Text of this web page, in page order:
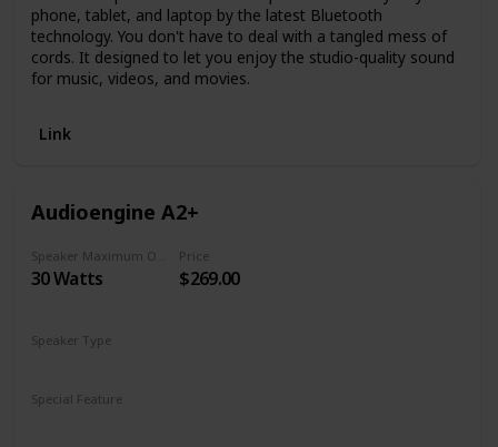
phone, tablet, and laptop by the latest Bluetooth
technology. You don't have to deal with a tangled mess of
cords. It designed to let you enjoy the studio-quality sound
for music, videos, and movies.
Link
Audioengine A2+
30 Watts
Price
$269.00
Speaker Type
Special Feature